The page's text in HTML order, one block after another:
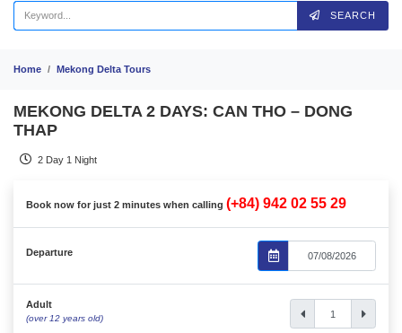
SEARCH
Home Mekong Delta Tours
MEKONG DELTA 2 DAYS: CAN THO – DONG
THAP
2 Day 1 Night
Book now for just 2 minutes when calling (+84) 942 02 55 29
Departure
Adult
(over 12 years old)